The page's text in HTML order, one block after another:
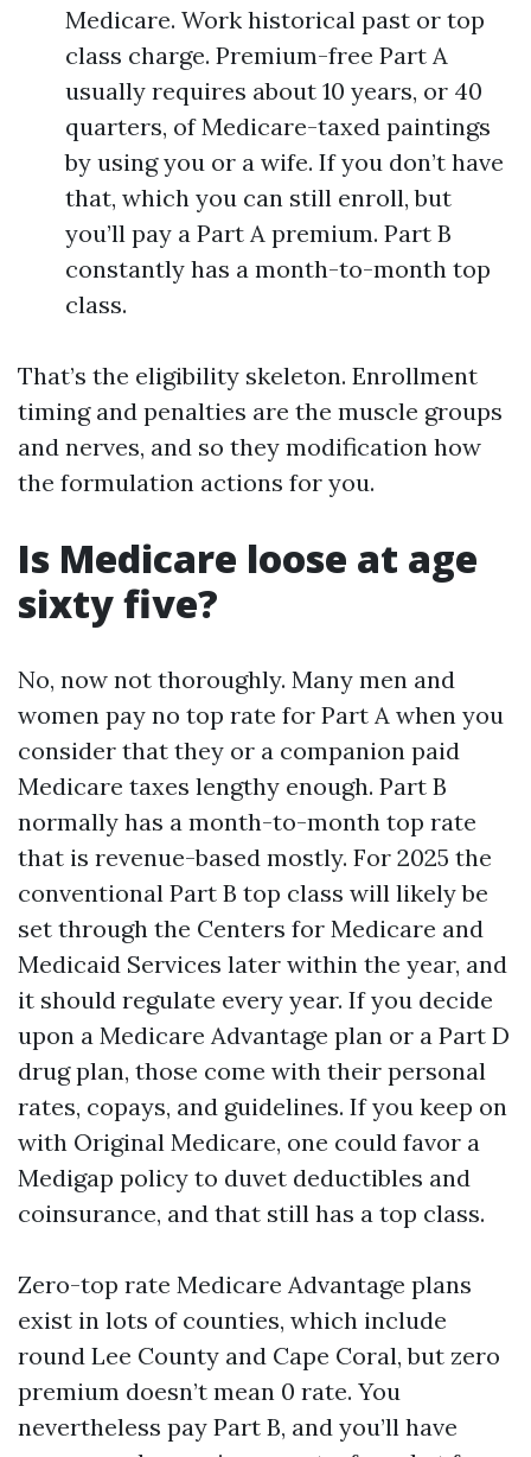
Medicare. Work historical past or top
class charge. Premium-free Part A
usually requires about 10 years, or 40
quarters, of Medicare-taxed paintings
by using you or a wife. If you don’t have
that, which you can still enroll, but
you’ll pay a Part A premium. Part B
constantly has a month-to-month top
class.
That’s the eligibility skeleton. Enrollment
timing and penalties are the muscle groups
and nerves, and so they modification how
the formulation actions for you.
Is Medicare loose at age
sixty five?
No, now not thoroughly. Many men and
women pay no top rate for Part A when you
consider that they or a companion paid
Medicare taxes lengthy enough. Part B
normally has a month-to-month top rate
that is revenue-based mostly. For 2025 the
conventional Part B top class will likely be
set through the Centers for Medicare and
Medicaid Services later within the year, and
it should regulate every year. If you decide
upon a Medicare Advantage plan or a Part D
drug plan, those come with their personal
rates, copays, and guidelines. If you keep on
with Original Medicare, one could favor a
Medigap policy to duvet deductibles and
coinsurance, and that still has a top class.
Zero-top rate Medicare Advantage plans
exist in lots of counties, which include
round Lee County and Cape Coral, but zero
premium doesn’t mean 0 rate. You
nevertheless pay Part B, and you’ll have